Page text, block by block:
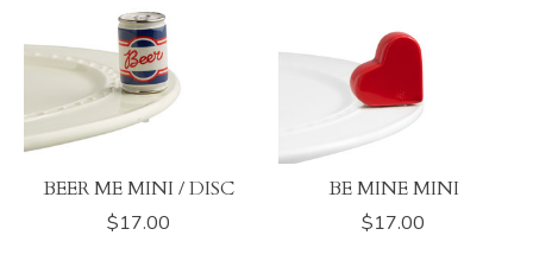
BEER ME MINI / DISC
$17.00
BE MINE MINI
$17.00